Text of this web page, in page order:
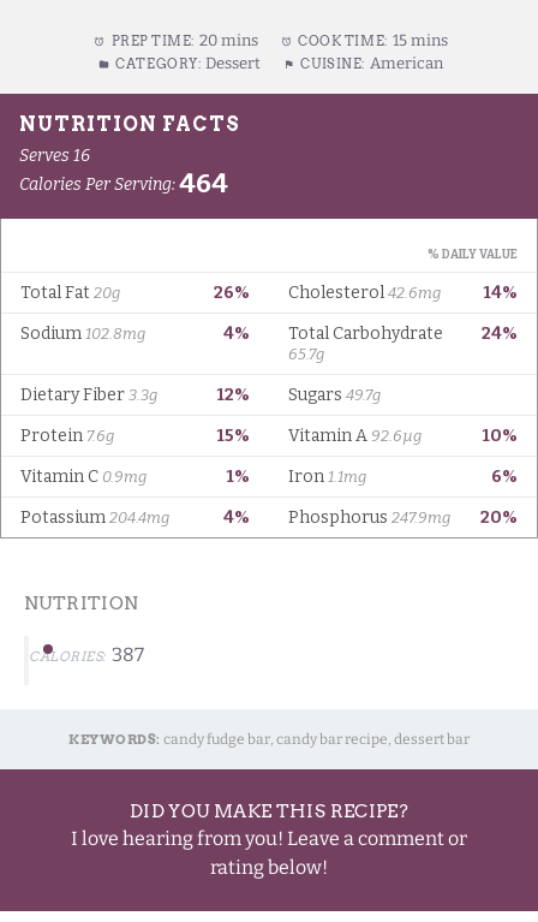
PREP TIME: 20 mins COOK TIME: 15 mins
CATEGORY: Dessert CUISINE: American
NUTRITION
CALORIES: 387
KEYWORDS: candy fudge bar, candy bar recipe, dessert bar
DID YOU MAKE THIS RECIPE?
I love hearing from you! Leave a comment or
rating below!